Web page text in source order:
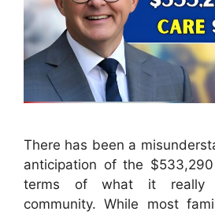
There has been a
anticipation of the
terms of what it really
community. While most